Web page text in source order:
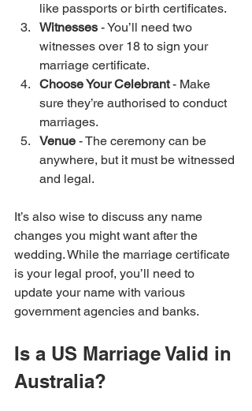
like passports or birth certificates.
Witnesses - You’ll need two
witnesses over 18 to sign your
marriage certificate.
Choose Your Celebrant - Make
sure they’re authorised to conduct
marriages.
Venue - The ceremony can be
anywhere, but it must be witnessed
and legal.
It’s also wise to discuss any name
changes you might want after the
wedding. While the marriage certificate
is your legal proof, you’ll need to
update your name with various
government agencies and banks.
Is a US Marriage Valid in
Australia?